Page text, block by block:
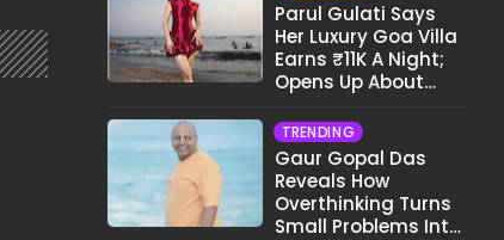
Parul Gulati Says
Her Luxury Goa Villa
Earns ₹11K A Night;
Opens Up About
TRENDING
Gaur Gopal Das
Reveals How
Overthinking Turns
Small Problems Into